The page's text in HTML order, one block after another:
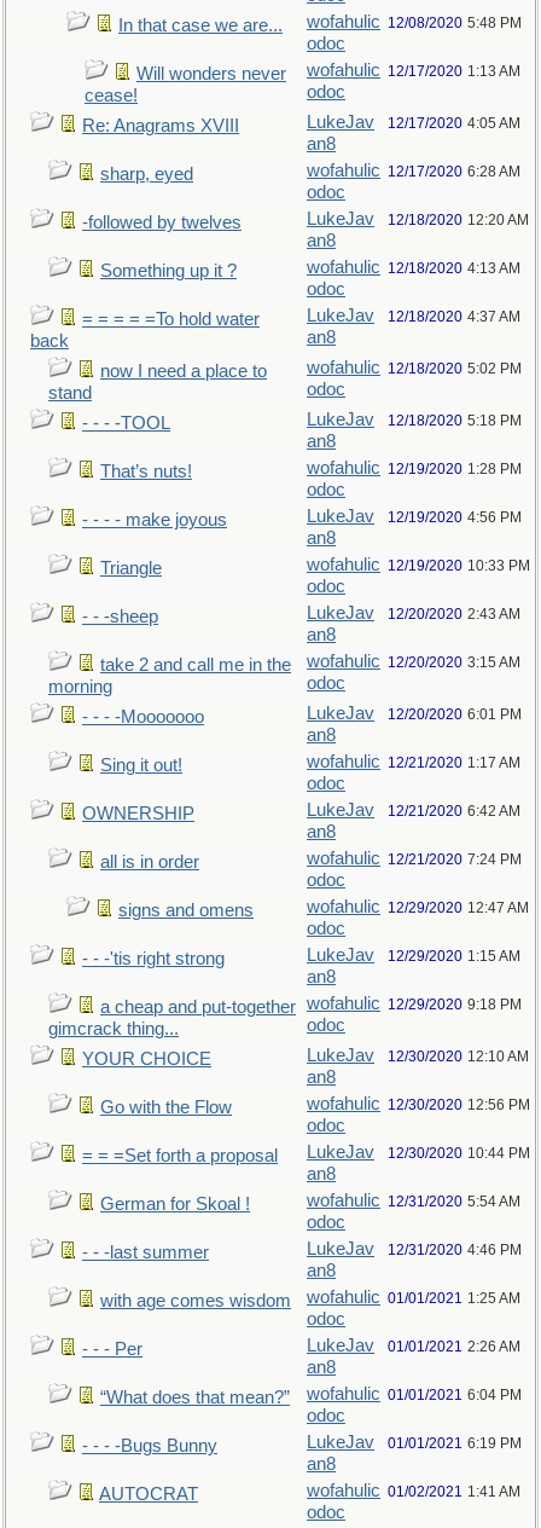
In that case we are...
wofahulic
odoc
12/08/2020 5:48 PM
Will wonders never
cease!
wofahulic
odoc
12/17/2020 1:13 AM
Re: Anagrams XVIII
LukeJav
an8
12/17/2020 4:05 AM
sharp, eyed
wofahulic
odoc
12/17/2020 6:28 AM
-followed by twelves
LukeJav
an8
12/18/2020 12:20 AM
Something up it ?
wofahulic
odoc
12/18/2020 4:13 AM
= = = = =To hold water
back
LukeJav
an8
12/18/2020 4:37 AM
now I need a place to
stand
wofahulic
odoc
12/18/2020 5:02 PM
- - - -TOOL
LukeJav
an8
12/18/2020 5:18 PM
That’s nuts!
wofahulic
odoc
12/19/2020 1:28 PM
- - - - make joyous
LukeJav
an8
12/19/2020 4:56 PM
Triangle
wofahulic
odoc
12/19/2020 10:33 PM
- - -sheep
LukeJav
an8
12/20/2020 2:43 AM
take 2 and call me in the
morning
wofahulic
odoc
12/20/2020 3:15 AM
- - - -Mooooooo
LukeJav
an8
12/20/2020 6:01 PM
Sing it out!
wofahulic
odoc
12/21/2020 1:17 AM
OWNERSHIP
LukeJav
an8
12/21/2020 6:42 AM
all is in order
wofahulic
odoc
12/21/2020 7:24 PM
signs and omens
wofahulic
odoc
12/29/2020 12:47 AM
- - -'tis right strong
LukeJav
an8
12/29/2020 1:15 AM
a cheap and put-together
gimcrack thing...
wofahulic
odoc
12/29/2020 9:18 PM
YOUR CHOICE
LukeJav
an8
12/30/2020 12:10 AM
Go with the Flow
wofahulic
odoc
12/30/2020 12:56 PM
= = =Set forth a proposal
LukeJav
an8
12/30/2020 10:44 PM
German for Skoal !
wofahulic
odoc
12/31/2020 5:54 AM
- - -last summer
LukeJav
an8
12/31/2020 4:46 PM
with age comes wisdom
wofahulic
odoc
01/01/2021 1:25 AM
- - - Per
LukeJav
an8
01/01/2021 2:26 AM
“What does that mean?”
wofahulic
odoc
01/01/2021 6:04 PM
- - - -Bugs Bunny
LukeJav
an8
01/01/2021 6:19 PM
AUTOCRAT
wofahulic
odoc
01/02/2021 1:41 AM